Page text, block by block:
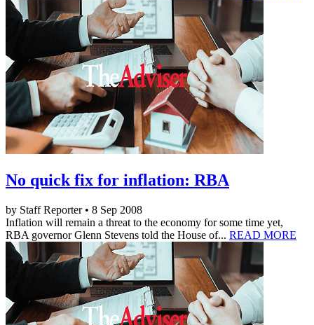
No quick fix for inflation: RBA
by Staff Reporter • 8 Sep 2008
Inflation will remain a threat to the economy for some time yet,
RBA governor Glenn Stevens told the House of... READ MORE